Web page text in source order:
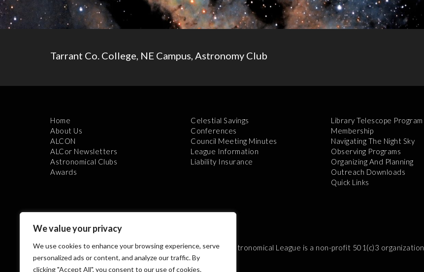
We value your privacy
We use cookies to enhance your browsing experience, serve
personalized ads or content, and analyze our traffic. By
clicking "Accept All", you consent to our use of cookies.
Tarrant Co. College, NE Campus, Astronomy Club
Home
About Us
ALCON
ALCor Newsletters
Astronomical Clubs
Awards
Celestial Savings
Conferences
Council Meeting Minutes
League Information
Liability Insurance
Library Telescope Program
Membership
Navigating The Night Sky
Observing Programs
Organizing And Planning
Outreach Downloads
Quick Links
The Astronomical League is a non-profit 501(c)3 organization.